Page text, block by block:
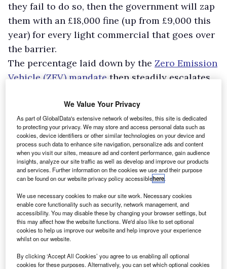
they fail to do so, then the government will zap
them with an £18,000 fine (up from £9,000 this
year) for every light commercial that goes over
the barrier.
The percentage laid down by the Zero Emission
Vehicle (ZEV) mandate then steadily escalates,
emission vans will have to end.
The bad news for company executives is that
light commercial customers remain
determinedly wedded to diesels.
We Value Your Privacy
As part of GlobalData's extensive network of websites, this site is dedicated
to protecting your privacy. We may store and access personal data such as
cookies, device identifiers or other similar technologies on your device and
process such data to enhance site navigation, personalize ads and content
when you visit our sites, measure ad and content performance, gain audience
insights, analyze our site traffic as well as develop and improve our products
and services. Further information on the cookies we use and their purpose
can be found on our website privacy policy accessiblehere.
We use necessary cookies to make our site work. Necessary cookies
enable core functionality such as security, network management, and
accessibility. You may disable these by changing your browser settings, but
this may affect how the website functions. We'd also like to set optional
cookies to help us improve our website and help improve your experience
whilst on our website.
By clicking ‘Accept All Cookies’ you agree to us enabling all optional
cookies for these purposes. Alternatively, you can set which optional cookies